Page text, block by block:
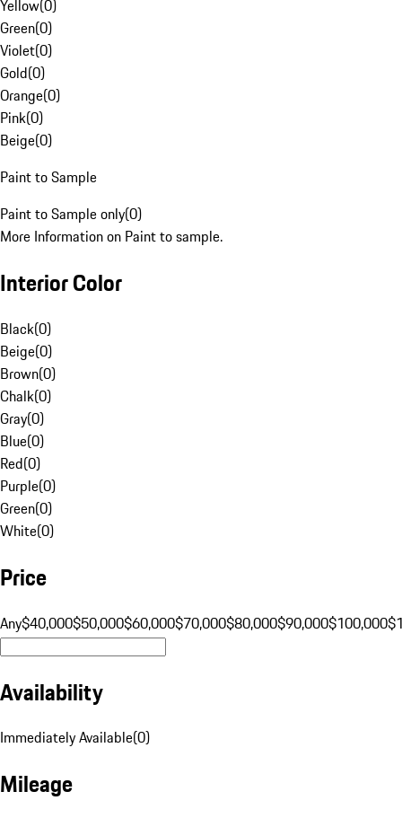
Yellow(0)
Green(0)
Violet(0)
Gold(0)
Orange(0)
Pink(0)
Beige(0)
Paint to Sample
Paint to Sample only(0)
More Information on Paint to sample.
Interior Color
Black(0)
Beige(0)
Brown(0)
Chalk(0)
Gray(0)
Blue(0)
Red(0)
Purple(0)
Green(0)
White(0)
Price
Any$40,000$50,000$60,000$70,000$80,000$90,000$100,000
Availability
Immediately Available(0)
Mileage